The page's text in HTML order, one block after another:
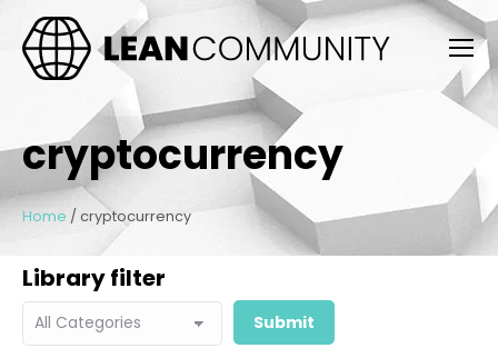
cryptocurrency
Home / cryptocurrency
Library filter